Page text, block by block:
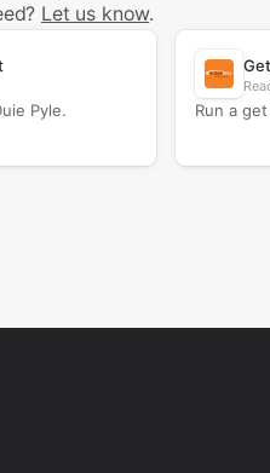
Let us know.
Pyle. Run a